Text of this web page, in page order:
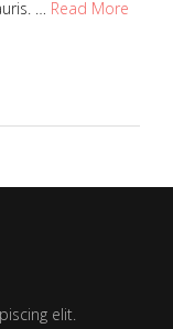
… Read More
elit.